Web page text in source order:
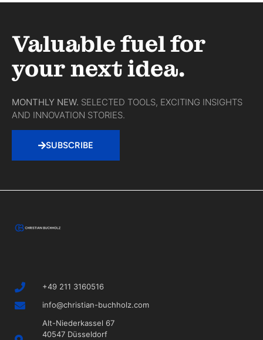
Valuable fuel for
your next idea.
MONTHLY NEW. SELECTED TOOLS, EXCITING INSIGHTS
AND INNOVATION STORIES.
SUBSCRIBE
+49 211 3160516
info@christian-buchholz.com
Alt-Niederkassel 67
40547 Düsseldorf